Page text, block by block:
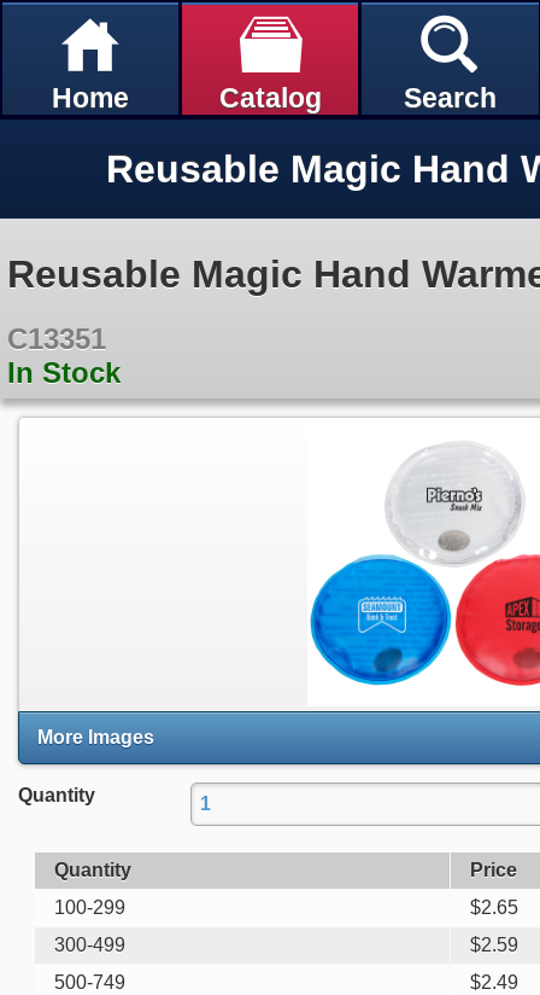
Home Catalog Search
Reusable Magic Hand
C13351
In Stock
More Images
Quantity
Quantity
Price
100-299
$2.65
300-499
$2.59
500-749
$2.49